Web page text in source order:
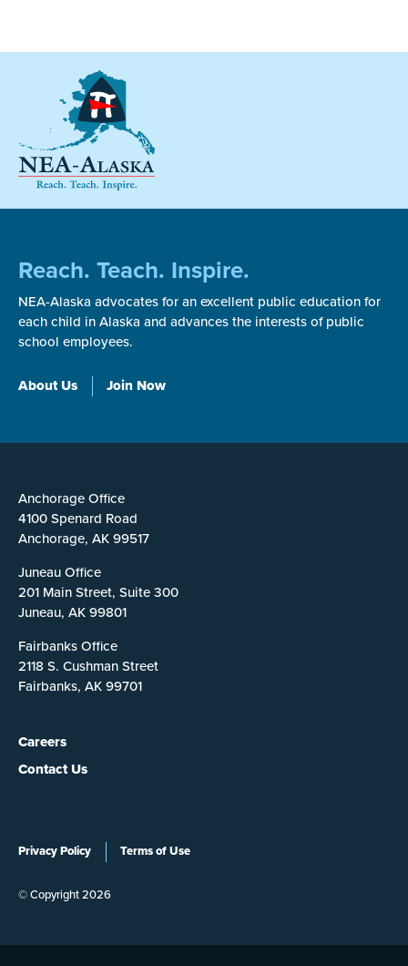
Reach. Teach. Inspire.
NEA-Alaska advocates for an excellent public education for
each child in Alaska and advances the interests of public
school employees.
About Us Join Now
Anchorage Office
4100 Spenard Road
Anchorage, AK 99517
Juneau Office
201 Main Street, Suite 300
Juneau, AK 99801
Fairbanks Office
2118 S. Cushman Street
Fairbanks, AK 99701
Careers
Contact Us
Privacy Policy Terms of Use
© Copyright 2026